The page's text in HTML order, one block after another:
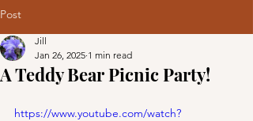
Post
A Teddy Bear Picnic Party!
Jill
Jan 26, 2025 1 min read
https://www.youtube.com/watch?